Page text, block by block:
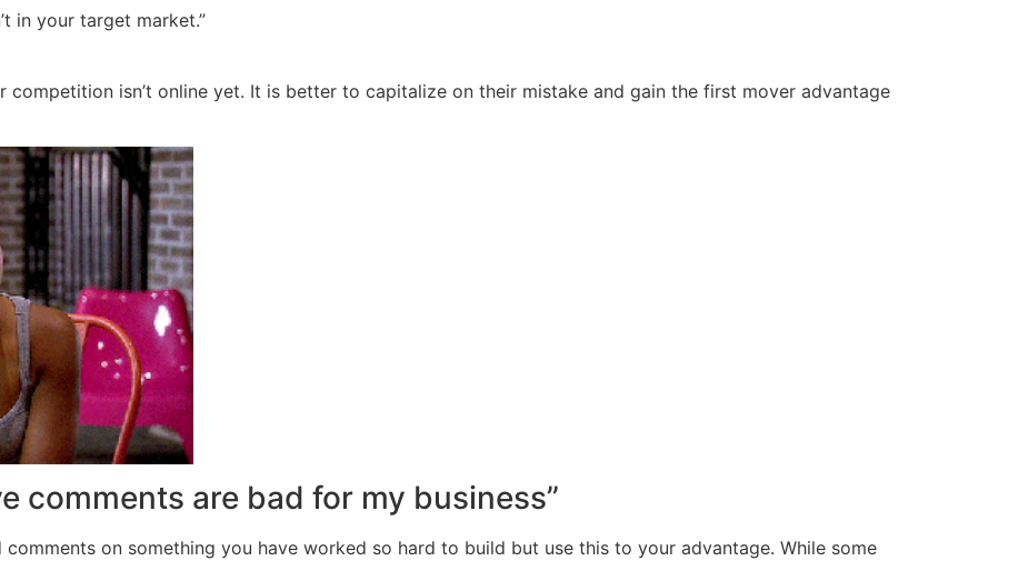
in your target market.”
isn’t online yet. It is better to capitalize on their mistake and gain the first mover advantage
comments are bad for my business”
on something you have worked so hard to build but use this to your advantage. While some